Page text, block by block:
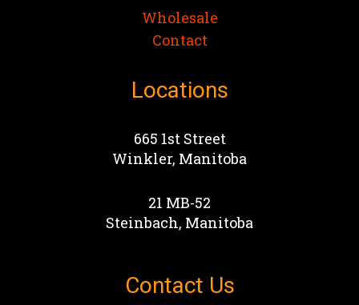
Wholesale
Contact
Locations
665 1st Street
Winkler, Manitoba
21 MB-52
Steinbach, Manitoba
Contact Us